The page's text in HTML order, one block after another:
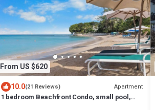
From US $620
10.0(21 Reviews) Apartment
1 bedroom Beachfront Condo, small pool,